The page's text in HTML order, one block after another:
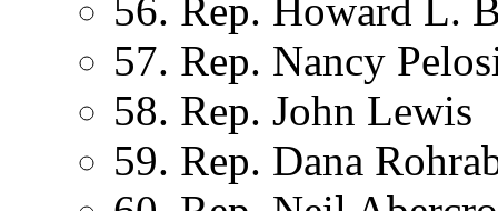
56. Rep. Howard L.
57. Rep. Nancy
58. Rep. John Lewis
59. Rep. Dana